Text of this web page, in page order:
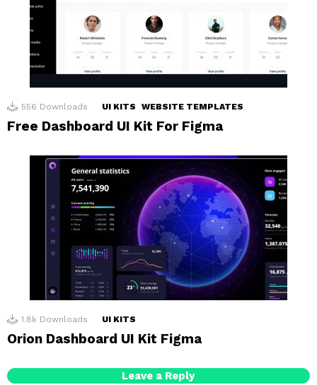
556 Downloads UI KITS WEBSITE TEMPLATES
Free Dashboard UI Kit For Figma
1.8k Downloads UI KITS
Orion Dashboard UI Kit Figma
Leave a Reply